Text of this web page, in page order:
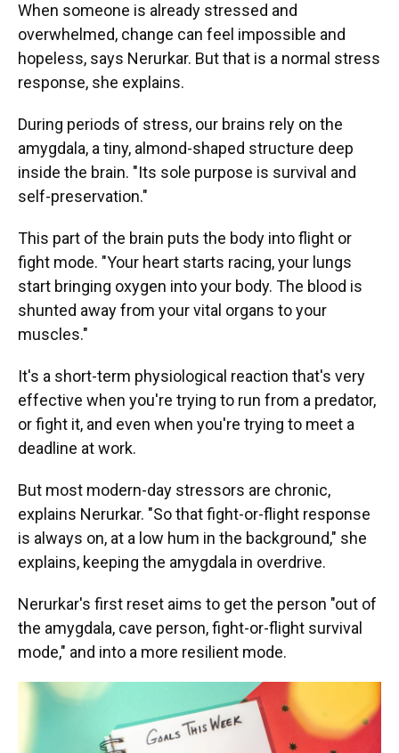
When someone is already stressed and
overwhelmed, change can feel impossible and
hopeless, says Nerurkar. But that is a normal stress
response, she explains.
During periods of stress, our brains rely on the
amygdala, a tiny, almond-shaped structure deep
inside the brain. "Its sole purpose is survival and
self-preservation."
This part of the brain puts the body into flight or
fight mode. "Your heart starts racing, your lungs
start bringing oxygen into your body. The blood is
shunted away from your vital organs to your
muscles."
It's a short-term physiological reaction that's very
effective when you're trying to run from a predator,
or fight it, and even when you're trying to meet a
deadline at work.
But most modern-day stressors are chronic,
explains Nerurkar. "So that fight-or-flight response
is always on, at a low hum in the background," she
explains, keeping the amygdala in overdrive.
Nerurkar's first reset aims to get the person "out of
the amygdala, cave person, fight-or-flight survival
mode," and into a more resilient mode.